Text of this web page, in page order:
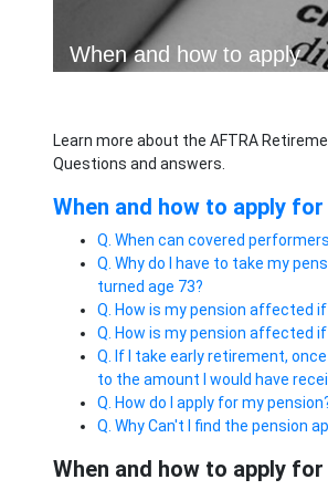
When and how to apply
Learn more about the AFTRA
Questions and answers.
When and how to apply
Q. When can covered
Q. Why do I have to take my
turned age 73?
Q. How is my pension affected
Q. How is my pension affected
Q. If I take early retirement,
to the amount I would have
Q. How do I apply for my
Q. Why Can't I find the pension
When and how to apply